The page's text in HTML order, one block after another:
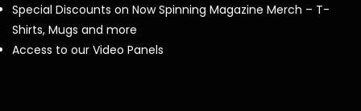
Special Discounts on Now Spinning Magazine Merch – T-
Shirts, Mugs and more
Access to our Video Panels